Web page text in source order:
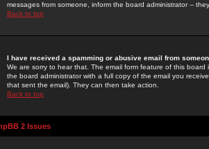
messages from someone, inform the board administrator --
Back to top
I have received a spamming or abusive email from
We are sorry to hear that. The email form feature of this
the board administrator with a full copy of the email you
that sent the email). They can then take action.
Back to top
2 Issues